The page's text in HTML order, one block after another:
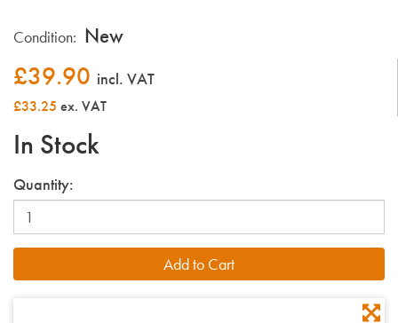
Condition: New
£39.90 incl. VAT
£33.25 ex. VAT
In Stock
Quantity: